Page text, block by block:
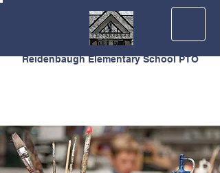
Reidenbaugh Elementary School PTO